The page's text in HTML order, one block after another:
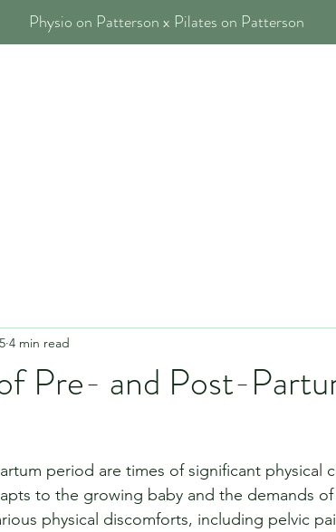
Physio on Patterson x Pilates on Patterson
Pre- and Post-
4 min read
period are times of significant physical
to the growing baby and the demands
physical discomforts, including pelvic